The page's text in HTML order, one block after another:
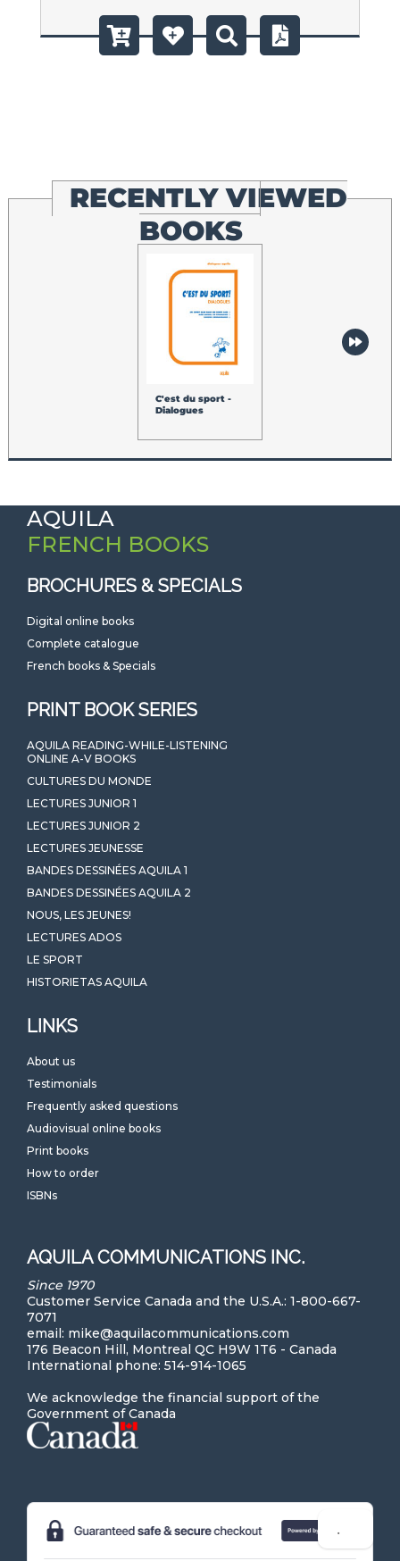
RECENTLY VIEWED
BOOKS
C'est du sport -
Dialogues
AQUILA
FRENCH BOOKS
BROCHURES & SPECIALS
Digital online books
Complete catalogue
French books & Specials
PRINT BOOK SERIES
AQUILA READING-WHILE-LISTENING
ONLINE A-V BOOKS
CULTURES DU MONDE
LECTURES JUNIOR 1
LECTURES JUNIOR 2
LECTURES JEUNESSE
BANDES DESSINÉES AQUILA 1
BANDES DESSINÉES AQUILA 2
NOUS, LES JEUNES!
LECTURES ADOS
LE SPORT
HISTORIETAS AQUILA
LINKS
About us
Testimonials
Frequently asked questions
Audiovisual online books
Print books
How to order
ISBNs
AQUILA COMMUNICATIONS INC.
Since 1970
Customer Service Canada and the U.S.A.: 1-800-667-
7071
email: mike@aquilacommunications.com
176 Beacon Hill, Montreal QC H9W 1T6 - Canada
International phone: 514-914-1065
We acknowledge the financial support of the
Government of Canada
Hi! Can we